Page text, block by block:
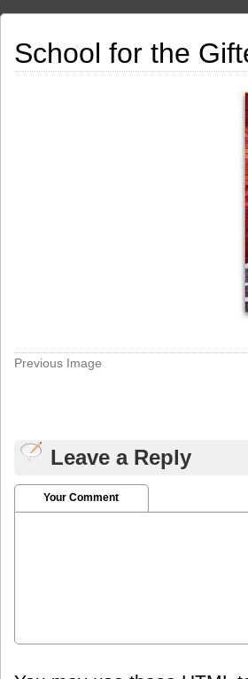
School for the
Previous Image
Leave a Reply
Your Comment